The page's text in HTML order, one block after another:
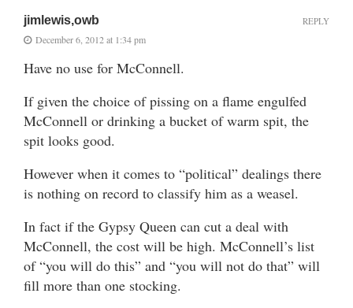
jimlewis,owb
December 6, 2012 at 1:34 pm
Have no use for McConnell.
If given the choice of pissing on a flame engulfed
McConnell or drinking a bucket of warm spit, the
spit looks good.
However when it comes to “political” dealings there
is nothing on record to classify him as a weasel.
In fact if the Gypsy Queen can cut a deal with
McConnell, the cost will be high. McConnell’s list
of “you will do this” and “you will not do that” will
fill more than one stocking.
REPLY